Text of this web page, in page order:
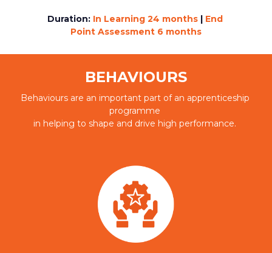
Duration: In Learning 24 months | End
Point Assessment 6 months
BEHAVIOURS
Behaviours are an important part of an apprenticeship
programme
in helping to shape and drive high performance.